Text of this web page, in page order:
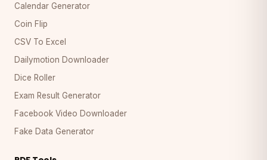
Calendar Generator
Coin Flip
CSV To Excel
Dailymotion Downloader
Dice Roller
Exam Result Generator
Facebook Video Downloader
Fake Data Generator